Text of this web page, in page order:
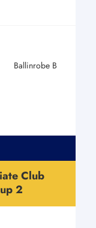
Ballinrobe B
Club
2